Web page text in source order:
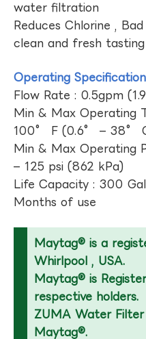
water filtration
Reduces Chlorine ,
clean and fresh
Operating
Flow Rate : 0.5gpm
Min & Max Operating
100° F (0.6° – 38°
Min & Max Operating
– 125 psi (862 kPa)
Life Capacity : 300
Months of use
Maytag® is a
Whirlpool , USA.
Maytag® is
respective holders.
ZUMA Water
Maytag®.